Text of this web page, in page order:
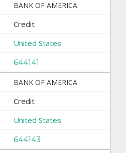
BANK OF AMERICA
Credit
United States
644141
BANK OF AMERICA
Credit
United States
644143